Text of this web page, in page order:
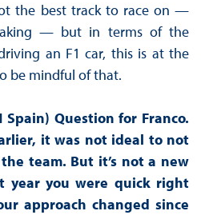
the best track to race on —
— but in terms of the
an F1 car, this is at the
be mindful of that.
Spain) Question for Franco.
it was not ideal to not
team. But it’s not a new
year you were quick right
approach changed since